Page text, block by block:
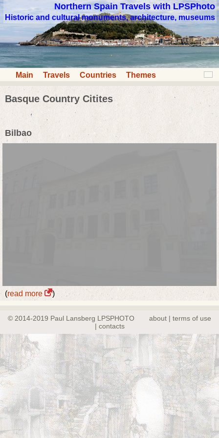
Northern Spain Travels with LPSPhoto
Historic and cultural monuments, architecture, museums
Main Travels Countries Themes
Basque Country Citites
Bilbao
(read more )
© 2014-2019 Paul Lansberg LPSPHOTO
about | terms of use
| contacts